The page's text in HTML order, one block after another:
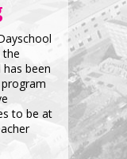
the
has been
to be at